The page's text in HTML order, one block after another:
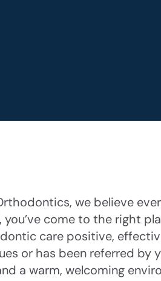
we believe
you’ve come to the right
care positive,
or has been referred
a warm, welcoming